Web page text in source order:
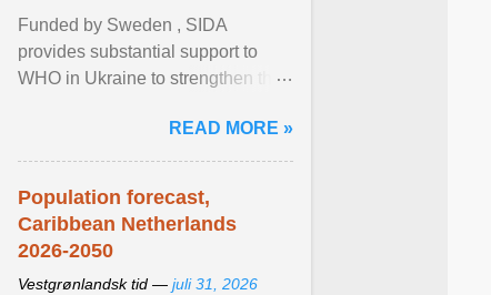
Funded by Sweden , SIDA
provides substantial support to
WHO in Ukraine to strengthen the
diseases, ensure a safe ... View
article...
READ MORE »
Population forecast,
Caribbean Netherlands
2026-2050
Vestgrønlandsk tid — juli 31, 2026